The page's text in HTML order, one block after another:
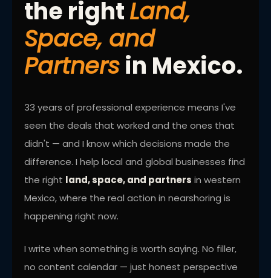
the rightLand,
Space, and
Partnersin Mexico.
33 years of professional experience means I've
seen the deals that worked and the ones that
didn't — and I know which decisions made the
difference. I help local and global businesses find
the right land, space, and partners in western
Mexico, where the real action in nearshoring is
happening right now.
I write when something is worth saying. No filler,
no content calendar — just honest perspective